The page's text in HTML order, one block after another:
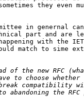
they even
in genernal
part and are
with the
match to sime